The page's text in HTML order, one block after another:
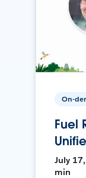
On-
Fuel
July
min